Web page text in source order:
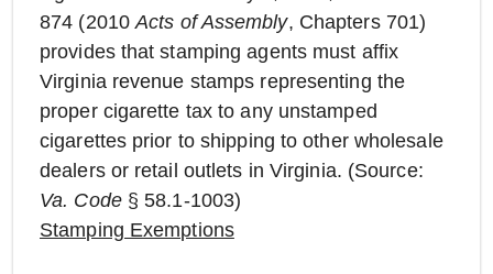
874 (2010Acts of Assembly, Chapters 701)
provides that stamping agents must affix
Virginia revenue stamps representing the
proper cigarette tax to any unstamped
cigarettes prior to shipping to other wholesale
dealers or retail outlets in Virginia. (Source:
Va. Code§ 58.1-1003)
Stamping Exemptions